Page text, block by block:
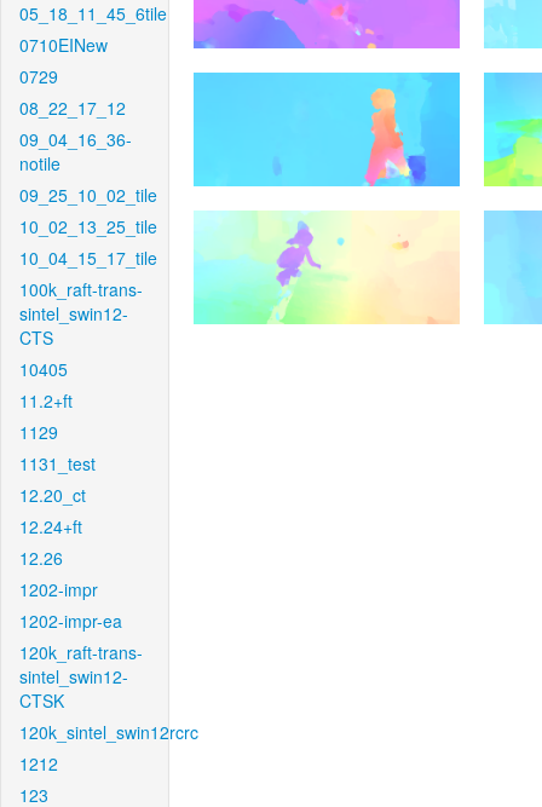
05_18_11_45_6tile
0710EINew
0729
08_22_17_12
09_04_16_36-
notile
09_25_10_02_tile
10_02_13_25_tile
10_04_15_17_tile
100k_raft-trans-
sintel_swin12-
CTS
10405
11.2+ft
1129
1131_test
12.20_ct
12.24+ft
12.26
1202-impr
1202-impr-ea
120k_raft-trans-
sintel_swin12-
CTSK
120k_sintel_swin12rcrc
1212
123